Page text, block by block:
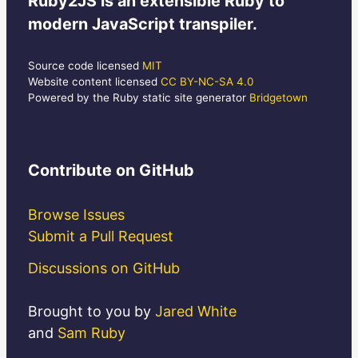
modern JavaScript transpiler.
Source code licensed MIT
Website content licensed CC BY-NC-SA 4.0
Powered by the Ruby static site generator Bridgetown
Contribute on GitHub
Browse Issues
Submit a Pull Request
Discussions on GitHub
Brought to you by Jared White
and Sam Ruby